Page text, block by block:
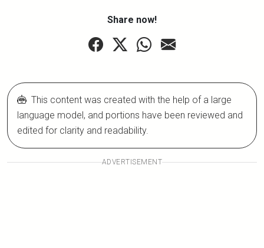
Share now!
This content was created with the help of a large
language model, and portions have been reviewed and
edited for clarity and readability.
ADVERTISEMENT